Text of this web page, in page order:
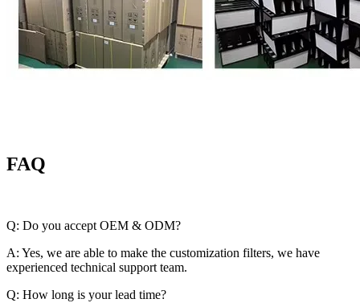
FAQ
Q: Do you accept OEM & ODM?
A: Yes, we are able to make the customization filters, we have
experienced technical support team.
Q: How long is your lead time?